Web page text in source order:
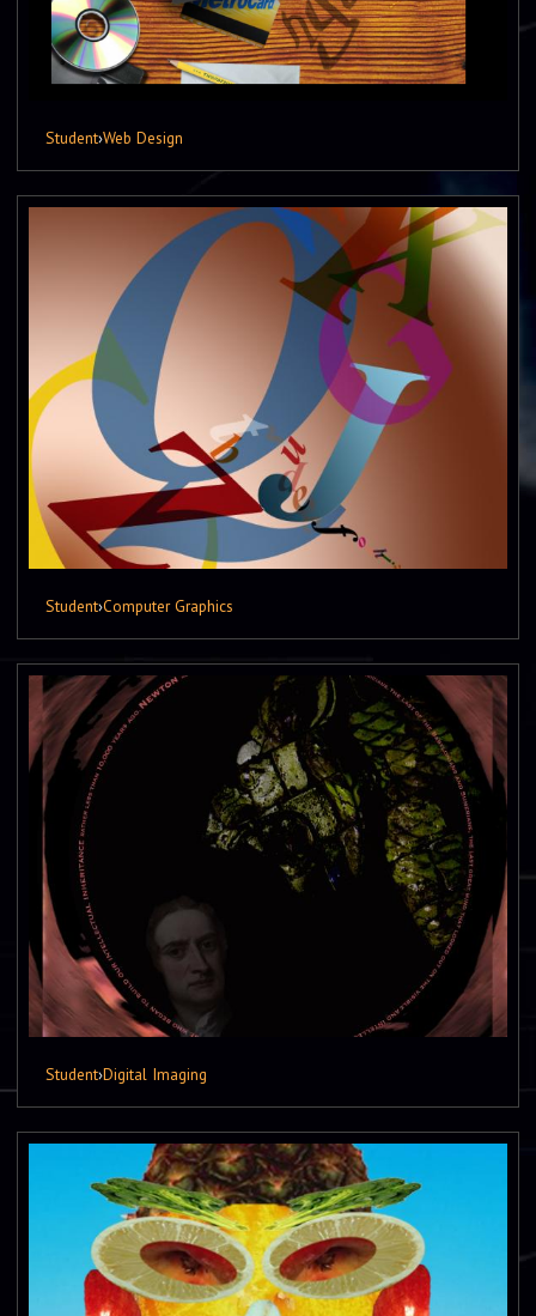
Student›Web Design
Student›Computer Graphics
Student›Digital Imaging